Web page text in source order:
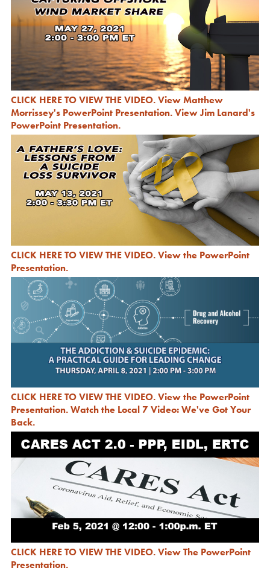
CLICK HERE TO VIEW THE VIDEO.View Matthew
Morrissey's PowerPoint Presentation.View Jim Lanard's
PowerPoint Presentation.
CLICK HERE TO VIEW THE VIDEO.View the PowerPoint
Presentation.
CLICK HERE TO VIEW THE VIDEO.View the PowerPoint
Presentation.Watch the Local 7 Video: We've Got Your
Back.
CLICK HERE TO VIEW THE VIDEO.View The PowerPoint
Presentation.